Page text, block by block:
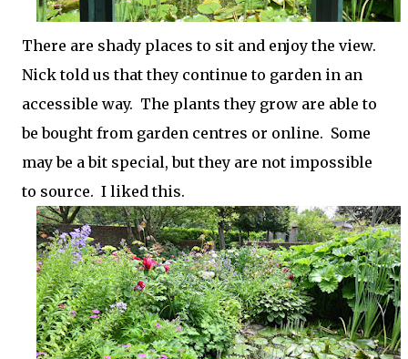
There are shady places to sit and enjoy the view.
Nick told us that they continue to garden in an
accessible way. The plants they grow are able to
be bought from garden centres or online. Some
may be a bit special, but they are not impossible
to source. I liked this.